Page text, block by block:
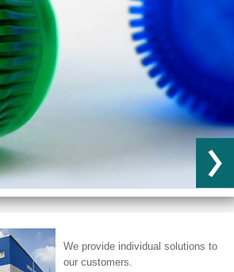
We provide individual solutions to
our customers.